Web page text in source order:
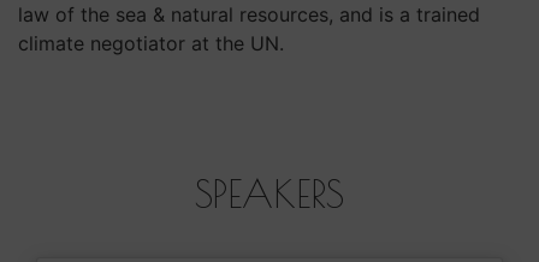
law of the sea & natural resources, and is a trained
climate negotiator at the UN.
SPEAKERS